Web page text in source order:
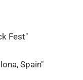
Fest"
Spain"